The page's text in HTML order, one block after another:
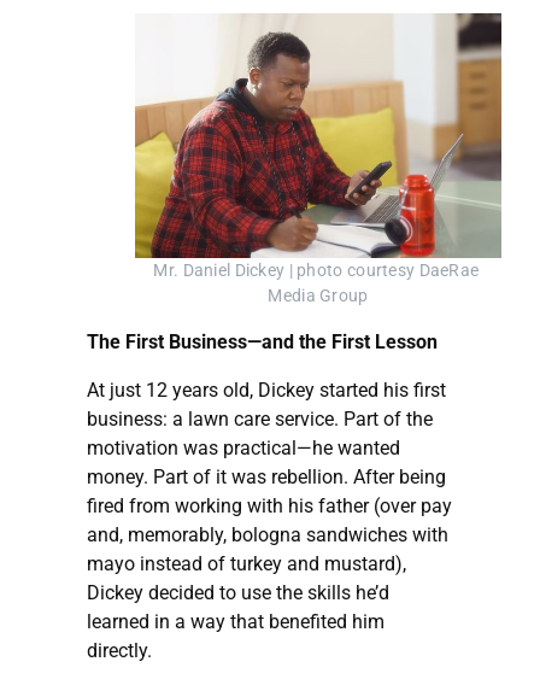
Mr. Daniel Dickey | photo courtesy DaeRae
Media Group
The First Business—and the First Lesson
At just 12 years old, Dickey started his first
business: a lawn care service. Part of the
motivation was practical—he wanted
money. Part of it was rebellion. After being
fired from working with his father (over pay
and, memorably, bologna sandwiches with
mayo instead of turkey and mustard),
Dickey decided to use the skills he’d
learned in a way that benefited him
directly.